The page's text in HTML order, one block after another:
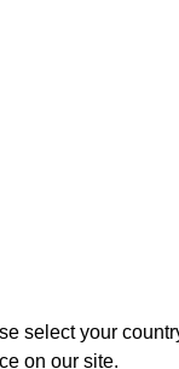
with our
select your
on our site.